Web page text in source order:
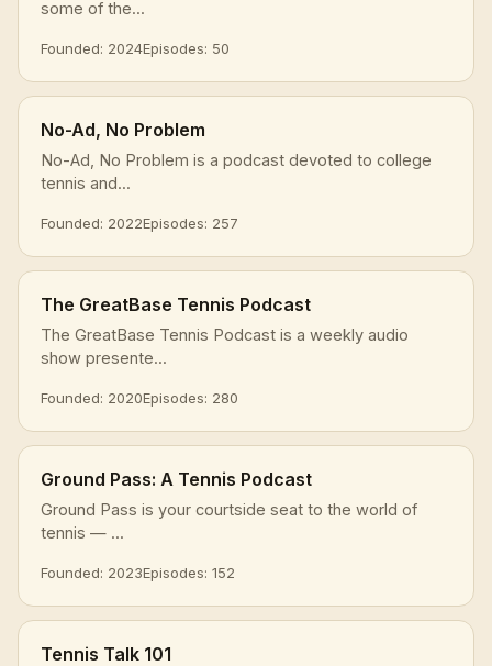
some of the...
Founded: 2024Episodes: 50
No-Ad, No Problem
No-Ad, No Problem is a podcast devoted to college
tennis and...
Founded: 2022Episodes: 257
The GreatBase Tennis Podcast
The GreatBase Tennis Podcast is a weekly audio
show presente...
Founded: 2020Episodes: 280
Ground Pass: A Tennis Podcast
Ground Pass is your courtside seat to the world of
tennis — ...
Founded: 2023Episodes: 152
Tennis Talk 101